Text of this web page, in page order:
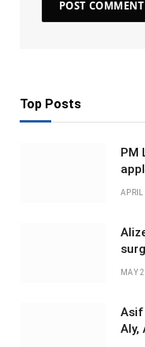
Top Posts
PM
MAY
Asif
Aly,